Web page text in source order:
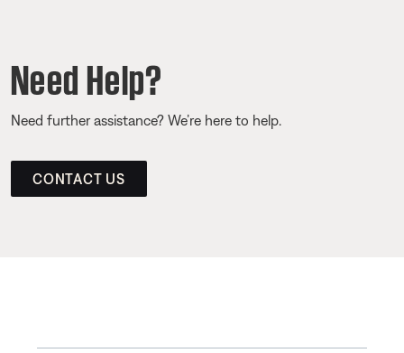
Need Help?
Need further assistance? We’re here to help.
CONTACT US